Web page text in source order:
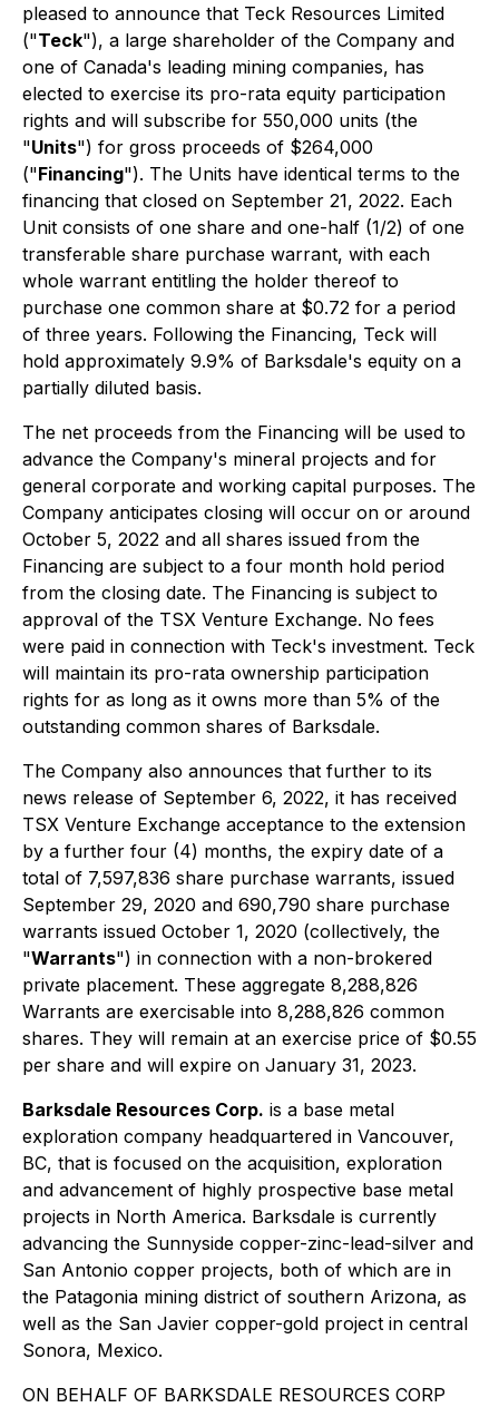
pleased to announce that Teck Resources Limited
("Teck"), a large shareholder of the Company and
one of Canada's leading mining companies, has
elected to exercise its pro-rata equity participation
rights and will subscribe for 550,000 units (the
"Units") for gross proceeds of $264,000
("Financing"). The Units have identical terms to the
financing that closed on September 21, 2022. Each
Unit consists of one share and one-half (1/2) of one
transferable share purchase warrant, with each
whole warrant entitling the holder thereof to
purchase one common share at $0.72 for a period
of three years. Following the Financing, Teck will
hold approximately 9.9% of Barksdale's equity on a
partially diluted basis.
The net proceeds from the Financing will be used to
advance the Company's mineral projects and for
general corporate and working capital purposes. The
Company anticipates closing will occur on or around
October 5, 2022 and all shares issued from the
Financing are subject to a four month hold period
from the closing date. The Financing is subject to
approval of the TSX Venture Exchange. No fees
were paid in connection with Teck's investment. Teck
will maintain its pro-rata ownership participation
rights for as long as it owns more than 5% of the
outstanding common shares of Barksdale.
The Company also announces that further to its
news release of September 6, 2022, it has received
TSX Venture Exchange acceptance to the extension
by a further four (4) months, the expiry date of a
total of 7,597,836 share purchase warrants, issued
September 29, 2020 and 690,790 share purchase
warrants issued October 1, 2020 (collectively, the
"Warrants") in connection with a non-brokered
private placement. These aggregate 8,288,826
Warrants are exercisable into 8,288,826 common
shares. They will remain at an exercise price of $0.55
per share and will expire on January 31, 2023.
Barksdale Resources Corp. is a base metal
exploration company headquartered in Vancouver,
BC, that is focused on the acquisition, exploration
and advancement of highly prospective base metal
projects in North America. Barksdale is currently
advancing the Sunnyside copper-zinc-lead-silver and
San Antonio copper projects, both of which are in
the Patagonia mining district of southern Arizona, as
well as the San Javier copper-gold project in central
Sonora, Mexico.
ON BEHALF OF BARKSDALE RESOURCES CORP